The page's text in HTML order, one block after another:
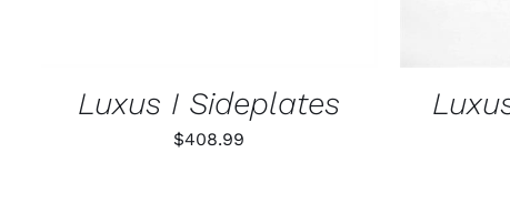
Luxus I Sideplates
$408.99